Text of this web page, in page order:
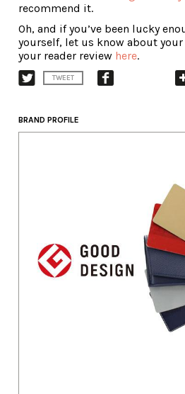
recommend it.
Oh, and if you’ve been lucky
yourself, let us know about
your reader review here.
TWEET
BRAND PROFILE